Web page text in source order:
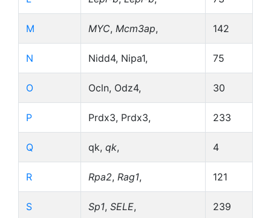
M MYC, Mcm3ap, 142
N Nidd4, Nipa1, 75
O Ocln, Odz4, 30
P Prdx3, Prdx3, 233
Q qk, qk, 4
R Rpa2, Rag1, 121
S Sp1, SELE, 239